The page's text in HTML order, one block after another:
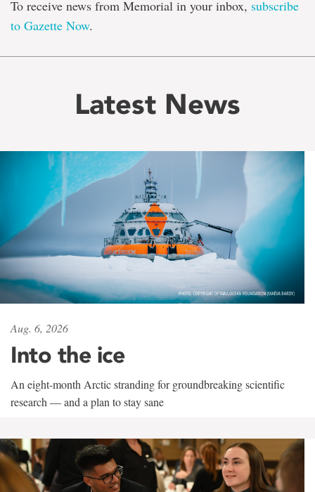
To receive news from Memorial in your inbox, subscribe
to Gazette Now.
Latest News
Aug. 6, 2026
Into the ice
An eight-month Arctic stranding for groundbreaking scientific
research — and a plan to stay sane